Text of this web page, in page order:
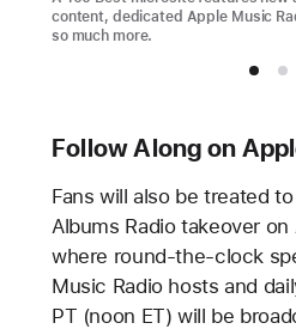
content, dedicated Apple Music
so much more.
Follow Along on
Fans will also be treated
Albums Radio takeover
where round-the-clock
Music Radio hosts and
PT (noon ET) will be